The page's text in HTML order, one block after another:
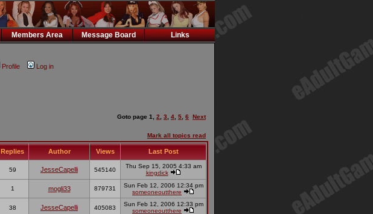
Members Area Message Board Links
Profile Log in
Goto page 1 2 3 4 5 6 Next
Mark all topics read
Replies Author Views Last Post
59 JesseCapelli 545140
Thu Sep 15, 2005 4:33 am
kingdick
1 mogli33 879731
Sun Feb 12, 2006 12:34 pm
someoneoutthere
38 JesseCapelli 405083
Sun Feb 12, 2006 12:33 pm
someoneoutthere